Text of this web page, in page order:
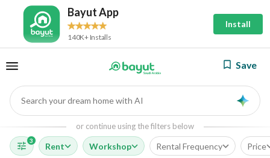
Bayut App
140K+ Installs
Install
Save
Search your dream home with AI
or continue using the filters below
3
Rent Workshop Rental Frequency Price